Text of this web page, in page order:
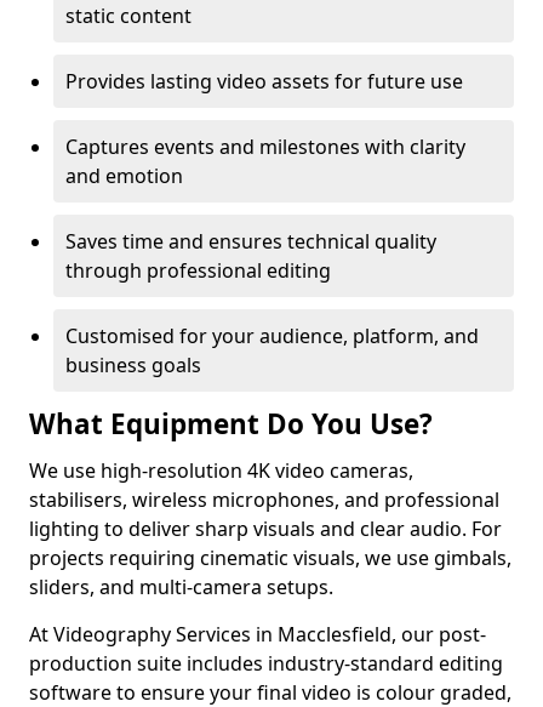
static content
Provides lasting video assets for future use
Captures events and milestones with clarity
and emotion
Saves time and ensures technical quality
through professional editing
Customised for your audience, platform, and
business goals
What Equipment Do You Use?
We use high-resolution 4K video cameras,
stabilisers, wireless microphones, and professional
lighting to deliver sharp visuals and clear audio. For
projects requiring cinematic visuals, we use gimbals,
sliders, and multi-camera setups.
At Videography Services in Macclesfield, our post-
production suite includes industry-standard editing
software to ensure your final video is colour graded,